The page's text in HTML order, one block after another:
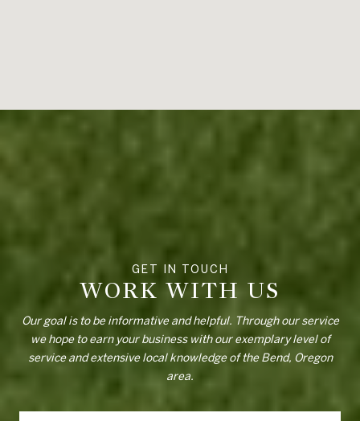
WORK WITH US
Our goal is to be informative and helpful. Through our service
we hope to earn your business with our exemplary level of
service and extensive local knowledge of the Bend, Oregon
area.